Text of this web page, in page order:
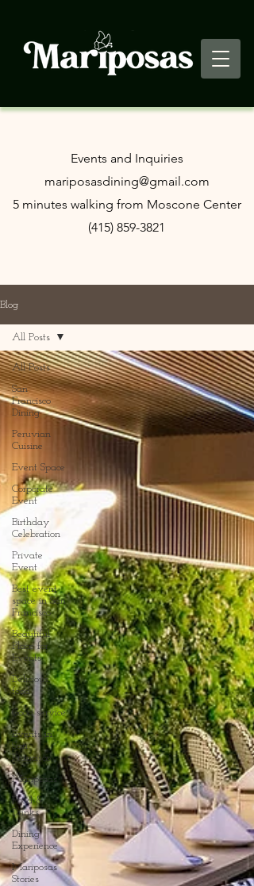
​Events and Inquiries
mariposasdining@gmail.com
5 minutes walking from Moscone Center
(415) 859-3821
Blog
All Posts
San
Francisco
Dining
Peruvian
Cuisine
Event Space
Corporate
Event
Birthday
Celebration
Private
Event
Best event
space in San
Francisco
Beautiful
Place for
Events
Delicious
food
Good service
Events in
San
Francisco
Mariposas
Food &
Drinks
Dining
Experience
Mariposas
Stories
All Posts